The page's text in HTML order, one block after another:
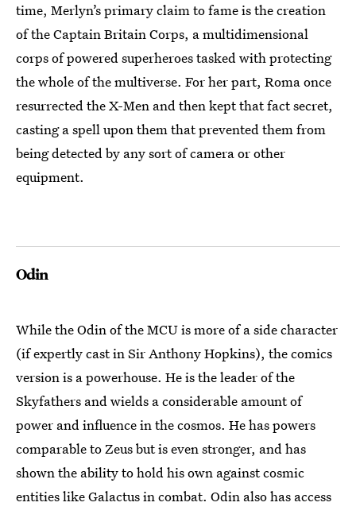
time, Merlyn’s primary claim to fame is the creation
of the Captain Britain Corps, a multidimensional
corps of powered superheroes tasked with protecting
the whole of the multiverse. For her part, Roma once
resurrected the X-Men and then kept that fact secret,
casting a spell upon them that prevented them from
being detected by any sort of camera or other
equipment.
Odin
While the Odin of the MCU is more of a side character
(if expertly cast in Sir Anthony Hopkins), the comics
version is a powerhouse. He is the leader of the
Skyfathers and wields a considerable amount of
power and influence in the cosmos. He has powers
comparable to Zeus but is even stronger, and has
shown the ability to hold his own against cosmic
entities like Galactus in combat. Odin also has access